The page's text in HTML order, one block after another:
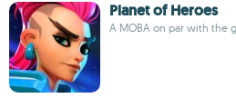
Planet of Heroes
A MOBA on par with the